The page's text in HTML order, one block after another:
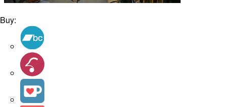
Buy: